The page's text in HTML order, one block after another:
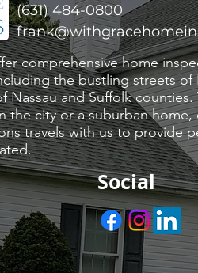
(631) 484-0800
comprehensive home
the bustling streets of
and Suffolk counties.
the city or a suburban
travels with us to provide
Social